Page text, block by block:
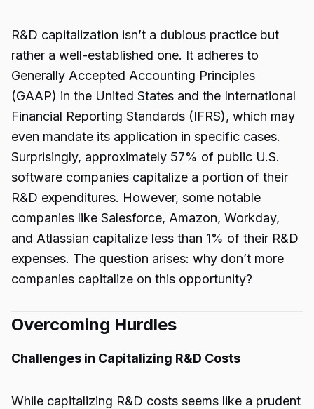
R&D capitalization isn’t a dubious practice but
rather a well-established one. It adheres to
Generally Accepted Accounting Principles
(GAAP) in the United States and the International
Financial Reporting Standards (IFRS), which may
even mandate its application in specific cases.
Surprisingly, approximately 57% of public U.S.
software companies capitalize a portion of their
R&D expenditures. However, some notable
companies like Salesforce, Amazon, Workday,
and Atlassian capitalize less than 1% of their R&D
expenses. The question arises: why don’t more
companies capitalize on this opportunity?
Overcoming Hurdles
Challenges in Capitalizing R&D Costs
While capitalizing R&D costs seems like a prudent